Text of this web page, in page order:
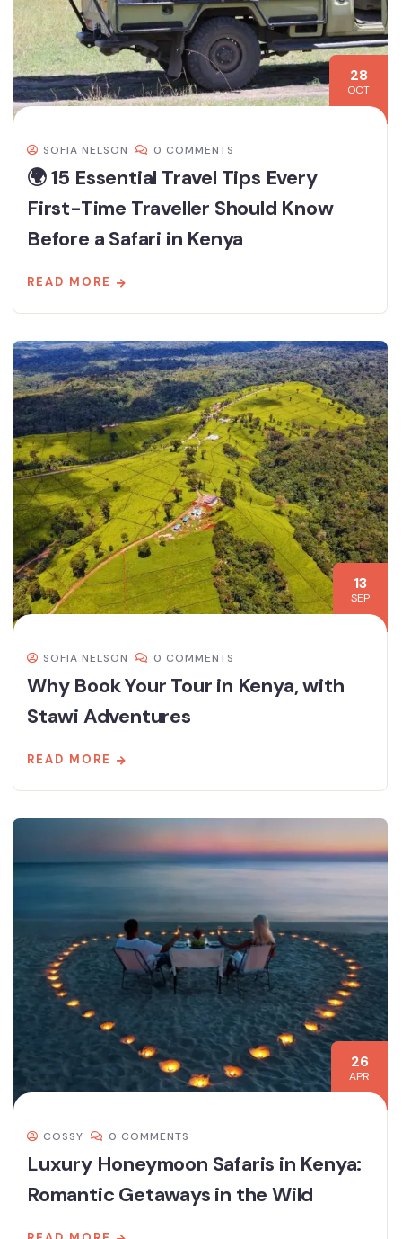
28
OCT
SOFIA NELSON 0 COMMENTS
🌍 15 Essential Travel Tips Every
First-Time Traveller Should Know
Before a Safari in Kenya
READ MORE
13
SEP
SOFIA NELSON 0 COMMENTS
Why Book Your Tour in Kenya, with
Stawi Adventures
READ MORE
26
APR
COSSY 0 COMMENTS
Luxury Honeymoon Safaris in Kenya:
Romantic Getaways in the Wild